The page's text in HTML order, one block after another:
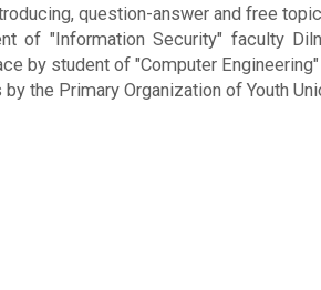
question-answer and free
"Information Security" faculty
by student of "Computer
the Primary Organization of Youth